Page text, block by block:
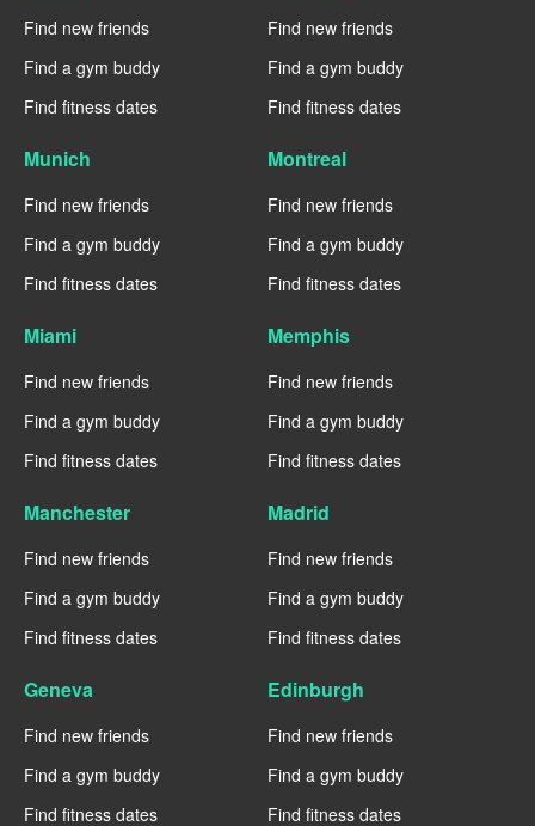
Find new friends
Find a gym buddy
Find fitness dates
Find new friends
Find a gym buddy
Find fitness dates
Munich
Find new friends
Find a gym buddy
Find fitness dates
Montreal
Find new friends
Find a gym buddy
Find fitness dates
Miami
Find new friends
Find a gym buddy
Find fitness dates
Memphis
Find new friends
Find a gym buddy
Find fitness dates
Manchester
Find new friends
Find a gym buddy
Find fitness dates
Madrid
Find new friends
Find a gym buddy
Find fitness dates
Geneva
Find new friends
Find a gym buddy
Find fitness dates
Edinburgh
Find new friends
Find a gym buddy
Find fitness dates